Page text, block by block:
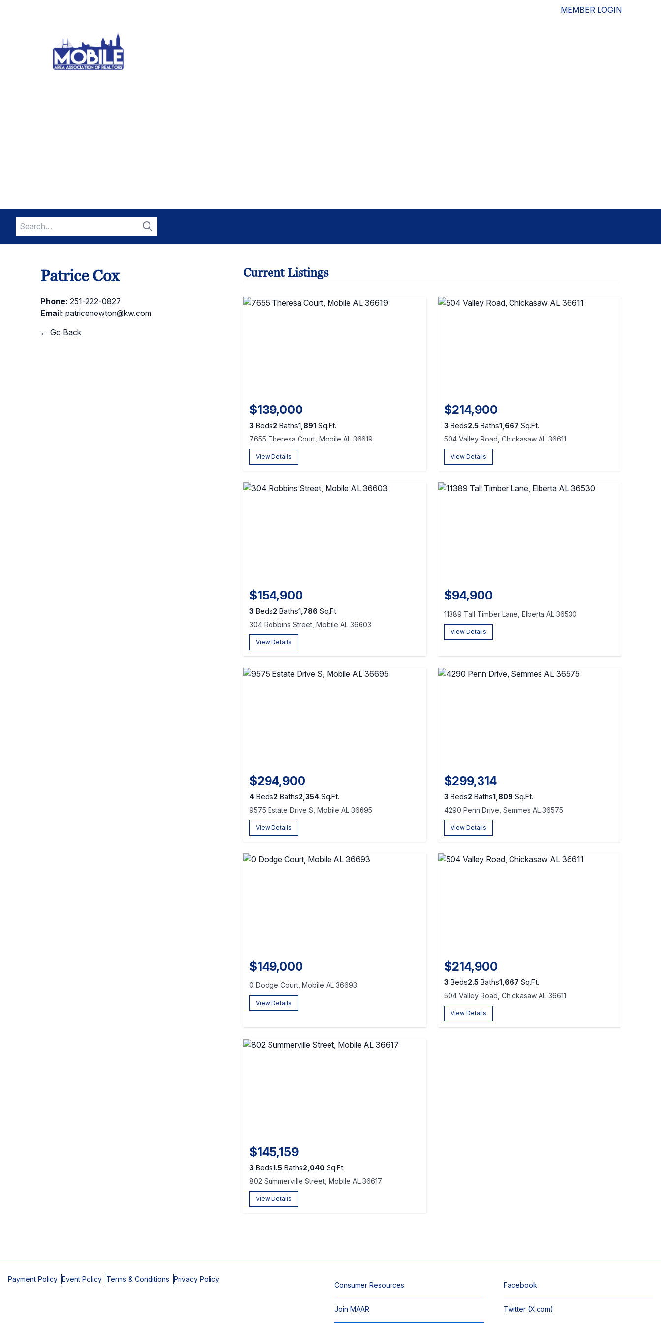
MEMBER LOGIN
Search
for:
Search
Patrice Cox
Phone: 251-222-0827
Email: patricenewton@kw.com
← Go Back
Current Listings
$139,000
3 Beds2 Baths1,891 Sq.Ft.
7655 Theresa Court, Mobile AL 36619
View Details
$214,900
3Beds2.5Baths1,667 Sq.Ft.
504 Valley Road, Chickasaw AL 36611
View Details
$154,900
3 Beds2 Baths1,786 Sq.Ft.
304 Robbins Street, Mobile AL 36603
View Details
$94,900
11389 Tall Timber Lane, Elberta AL 36530
View Details
$294,900
4 Beds2 Baths2,354 Sq.Ft.
9575 Estate Drive S, Mobile AL 36695
View Details
$299,314
3Beds2 Baths1,809 Sq.Ft.
4290 Penn Drive, Semmes AL 36575
View Details
$149,000
0 Dodge Court, Mobile AL 36693
View Details
$214,900
3Beds2.5Baths1,667 Sq.Ft.
504 Valley Road, Chickasaw AL 36611
View Details
$145,159
3 Beds1.5 Baths2,040 Sq.Ft.
802 Summerville Street, Mobile AL 36617
View Details
Payment Policy Event Policy Terms & Conditions Privacy Policy
Consumer Resources
Join MAAR
Facebook
Twitter (X.com)